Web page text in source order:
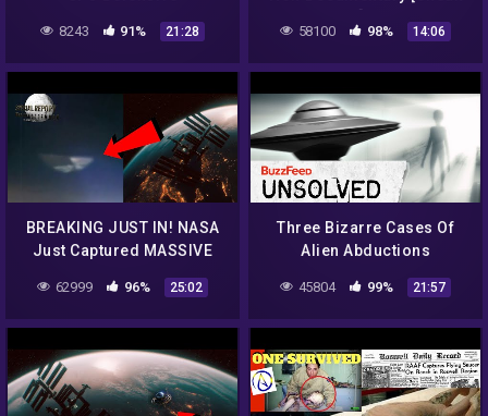
System? 2021
8243 91% 21:28 58100 98% 14:06
BREAKING JUST IN! NASA
Just Captured MASSIVE
62999 96% 25:02
Three Bizarre Cases Of
Alien Abductions
45804 99% 21:57